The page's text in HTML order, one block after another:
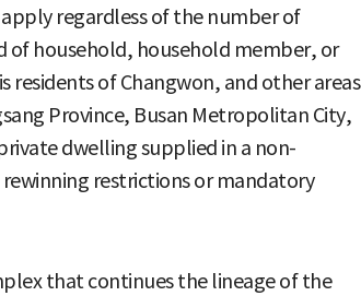
regardless of the number of
of household, household member, or
residents of Changwon, and other areas
Province, Busan Metropolitan City,
dwelling supplied in a non-
restrictions or mandatory
that continues the lineage of the